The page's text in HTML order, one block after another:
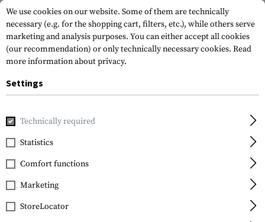
Home Gun Accessories
FILTER
SALE
We use cookies on our website. Some of them are technically
necessary (e.g. for the shopping cart, filters, etc.), while others serve
marketing and analysis purposes. You can either accept all cookies
(our recommendation) or only technically necessary cookies. Read
more information about privacy.
Settings
Technically required
Statistics
Comfort functions
Marketing
StoreLocator